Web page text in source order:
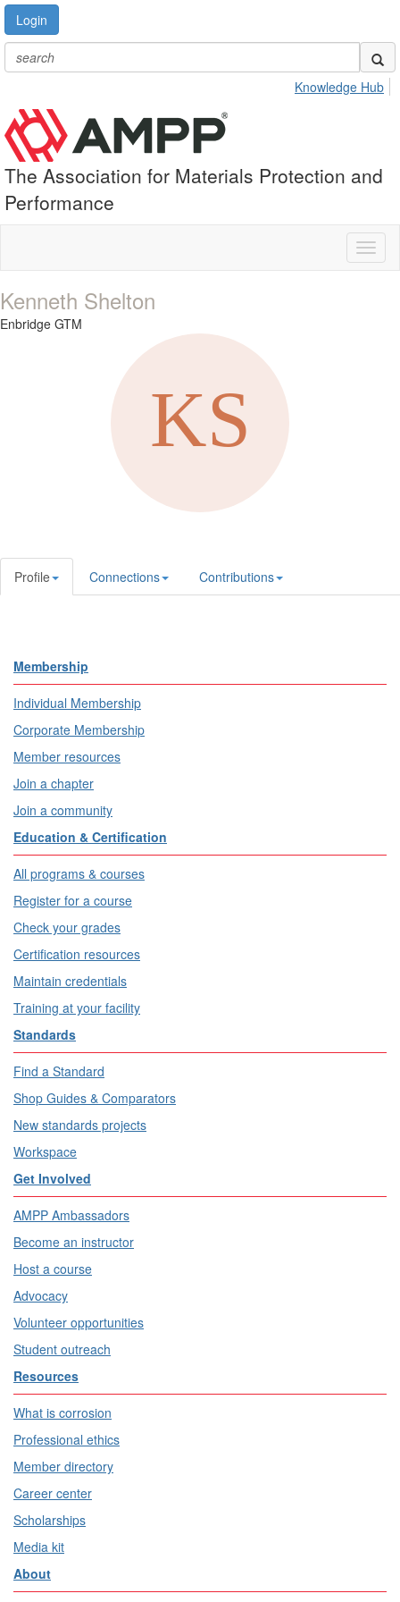
Login
Knowledge Hub
The Association for Materials Protection and
Performance
Kenneth Shelton
Enbridge GTM
Profile Connections Contributions
Membership
Individual Membership
Corporate Membership
Member resources
Join a chapter
Join a community
Education & Certification
All programs & courses
Register for a course
Check your grades
Certification resources
Maintain credentials
Training at your facility
Standards
Find a Standard
Shop Guides & Comparators
New standards projects
Workspace
Get Involved
AMPP Ambassadors
Become an instructor
Host a course
Advocacy
Volunteer opportunities
Student outreach
Resources
What is corrosion
Professional ethics
Member directory
Career center
Scholarships
Media kit
About